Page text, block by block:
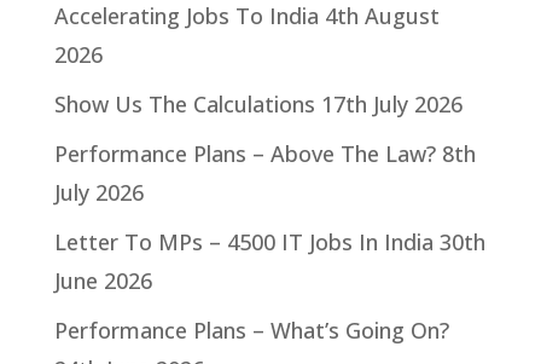
Accelerating Jobs To India 4th August
2026
Show Us The Calculations 17th July 2026
Performance Plans – Above The Law? 8th
July 2026
Letter To MPs – 4500 IT Jobs In India 30th
June 2026
Performance Plans – What’s Going On?